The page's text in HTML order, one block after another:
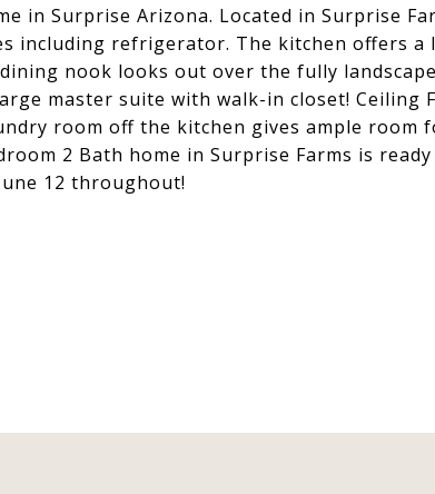
in Surprise Arizona. Located in Surprise
including refrigerator. The kitchen offers a
nook looks out over the fully
master suite with walk-in closet! Ceiling
room off the kitchen gives ample room
2 Bath home in Surprise Farms is
12 throughout!